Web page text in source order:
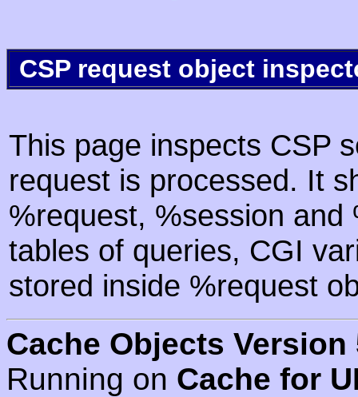
CSP request object
This page inspects CSP
request is processed. It
%request, %session
tables of queries, CGI
stored inside %request
Cache Objects Version
Running on Cache for